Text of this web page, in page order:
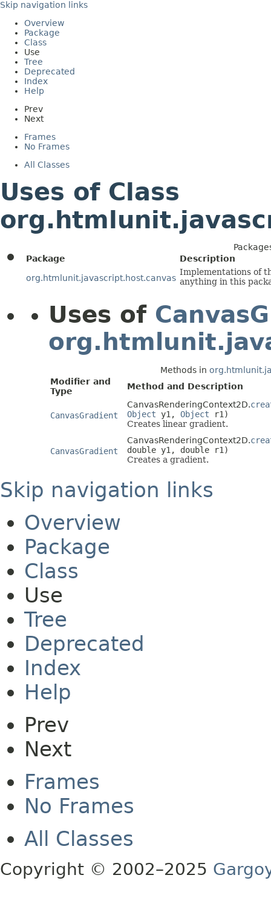
Skip navigation links
Overview
Package
Class
Use
Tree
Deprecated
Index
Help
Prev
Next
Frames
No Frames
All Classes
Uses of Class
Package
Description
org.htmlunit.javascript.host.canvas
Implementations of
anything in this
Uses of
Methods in
Modifier and
Type
Method and Description
CanvasGradient
CanvasRenderingContext2D.
Object y1, Object r1)
Creates linear gradient.
CanvasGradient
CanvasRenderingContext2D.
double y1, double r1)
Creates a gradient.
Skip navigation links
Overview
Package
Class
Use
Tree
Deprecated
Index
Help
Prev
Next
Frames
No Frames
All Classes
Copyright © 2002–2025